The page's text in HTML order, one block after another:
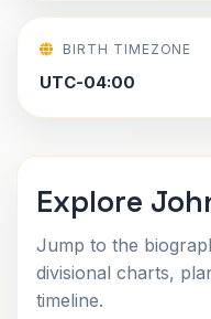
BIRTH TIMEZONE
UTC-04:00
Explore
Jump to the
divisional charts,
timeline.